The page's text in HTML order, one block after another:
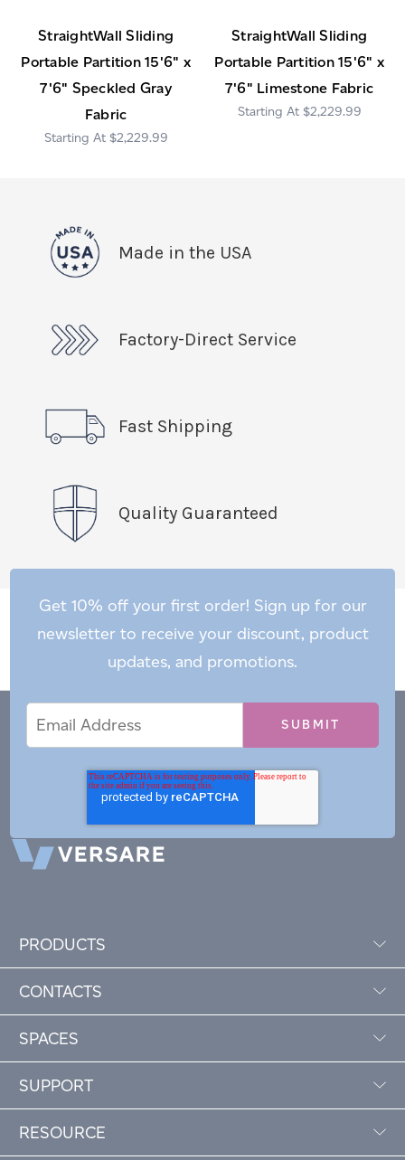
StraightWall Sliding
Portable Partition 15'6" x
7'6" Speckled Gray
Fabric
$2,229.99
StraightWall Sliding
Portable Partition 15'6" x
7'6" Limestone Fabric
$2,229.99
Made in the USA
Factory-Direct Service
Fast Shipping
Quality Guaranteed
Get 10% off your first order! Sign up for our
newsletter to receive your discount, product
updates, and promotions.
Address
PRODUCTS
CONTACTS
SPACES
SUPPORT
RESOURCE